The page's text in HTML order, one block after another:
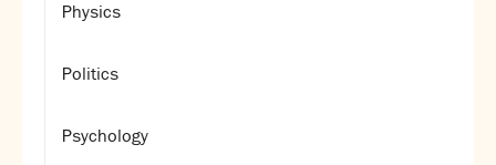
Physics
Politics
Psychology